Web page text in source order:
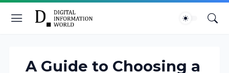
A Guide to Choosing a